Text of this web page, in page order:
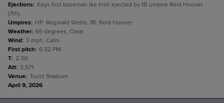
Ejections: Keys first baseman Ike Irish ejected by 1B umpire Reid Hoover
(7th).
Umpires: HP: Reginald Webb. 1B: Reid Hoover.
Weather: 65 degrees, Clear.
Wind: 3 mph, Calm.
First pitch: 6:32 PM.
T: 2:30.
Att: 3,571.
Venue: Truist Stadium.
April 9, 2026